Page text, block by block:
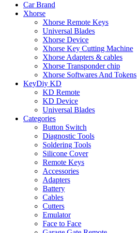
Car Brand
Xhorse
Xhorse Remote Keys
Universal Blades
Xhorse Device
Xhorse Key Cutting Machine
Xhorse Adapters & cables
Xhorse Transponder chip
Xhorse Softwares And Tokens
KeyDiy KD
KD Remote
KD Device
Universal Blades
Categories
Button Switch
Diagnostic Tools
Soldering Tools
Silicone Cover
Remote Keys
Accessories
Adapters
Battery
Cables
Cutters
Emulator
Face to Face